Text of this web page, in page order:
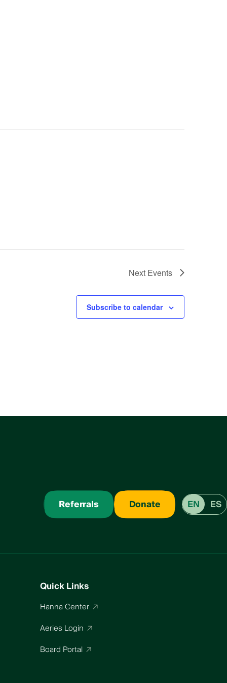
Next Events
Subscribe to calendar
Referrals Donate EN ES
Quick Links
Hanna Center
Aeries Login
Board Portal